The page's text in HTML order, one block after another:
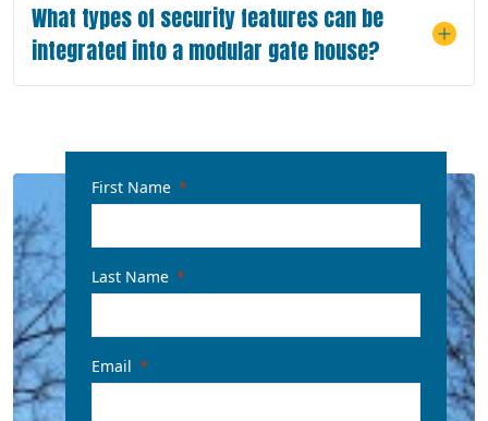
What types of security features can be
integrated into a modular gate house?
First Name
Last Name
Email